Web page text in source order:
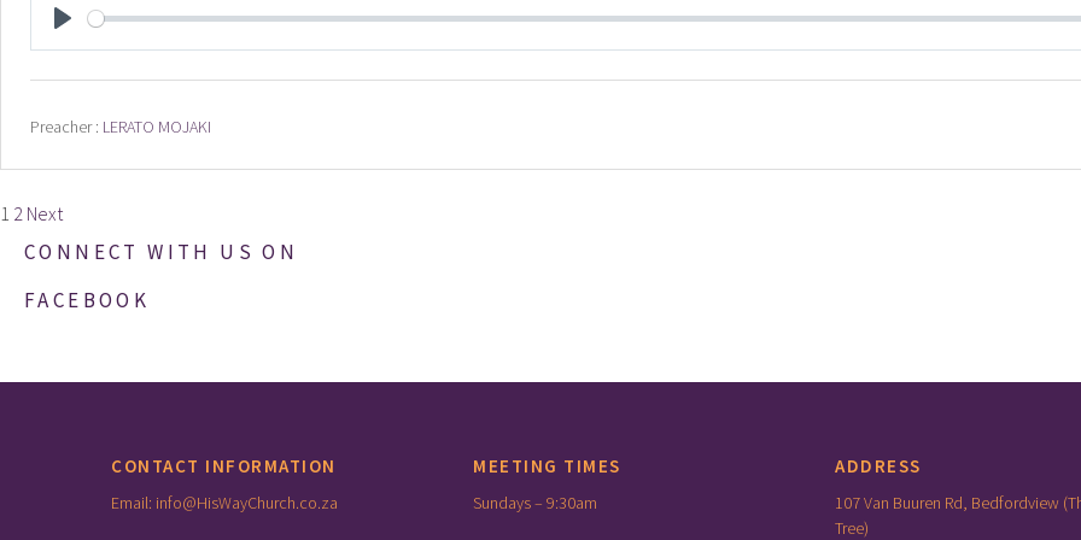
PLAY
Preacher : LERATO MOJAKI
Posts
pagination
1 2 Next
CONNECT WITH US ON
FACEBOOK
CONTACT INFORMATION
Email: info@HisWayChurch.co.za
MEETING TIMES
Sundays – 9:30am
ADDRESS
107 Van Buuren Rd, Bedfordview
Tree)